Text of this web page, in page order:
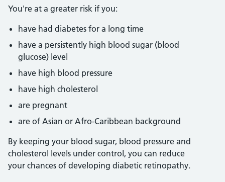
You're at a greater risk if you:
have had diabetes for a long time
have a persistently high blood sugar (blood
glucose) level
have high blood pressure
have high cholesterol
are pregnant
are of Asian or Afro-Caribbean background
By keeping your blood sugar, blood pressure and
cholesterol levels under control, you can reduce
your chances of developing diabetic retinopathy.